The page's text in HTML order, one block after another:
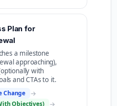
Plan for
a milestone
approaching),
with
and CTAs to it.
Change →
Objectives) →